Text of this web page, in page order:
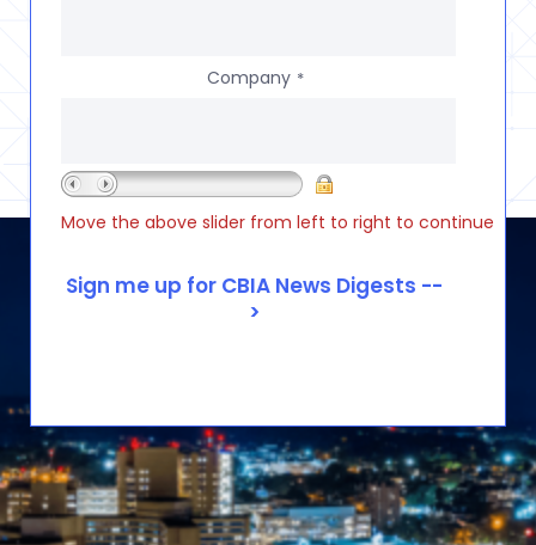
Company *
Move the above slider from left to right to continue